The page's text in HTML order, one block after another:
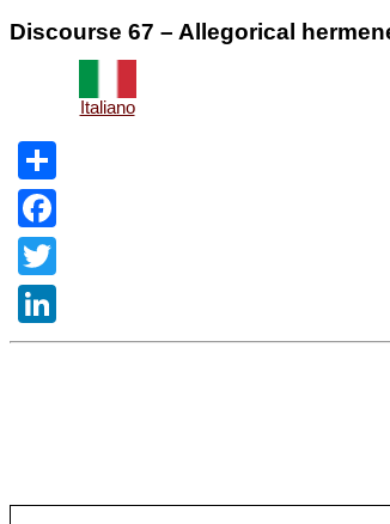
Discourse 67 – Allegorical
Italiano
Share
Facebook
Twitter
LinkedIn